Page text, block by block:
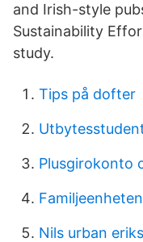
and Irish-style
Sustainability
study.
Tips på dofter
Plusgirokonto
Nils urban